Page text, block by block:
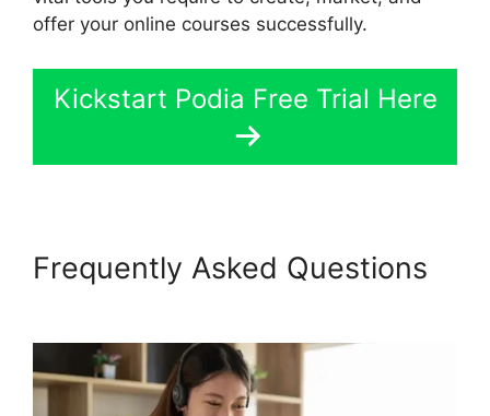
offer your online courses successfully.
Kickstart Podia Free Trial Here
Frequently Asked Questions